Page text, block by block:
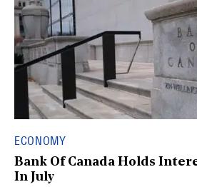
ECONOMY
Bank Of Canada Holds
In July